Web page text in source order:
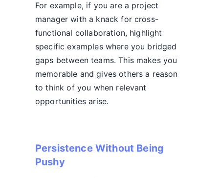
For example, if you are a project
manager with a knack for cross-
functional collaboration, highlight
specific examples where you bridged
gaps between teams. This makes you
memorable and gives others a reason
to think of you when relevant
opportunities arise.
Persistence Without Being
Pushy